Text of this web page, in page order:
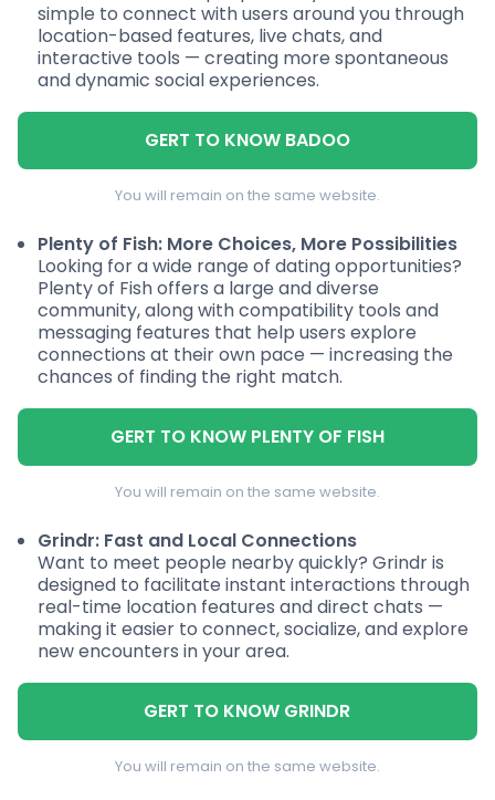
simple to connect with users around you through
location-based features, live chats, and
interactive tools — creating more spontaneous
and dynamic social experiences.
GERT TO KNOW BADOO
You will remain on the same website.
Plenty of Fish: More Choices, More Possibilities
Looking for a wide range of dating opportunities?
Plenty of Fish offers a large and diverse
community, along with compatibility tools and
messaging features that help users explore
connections at their own pace — increasing the
chances of finding the right match.
GERT TO KNOW PLENTY OF FISH
You will remain on the same website.
Grindr: Fast and Local Connections
Want to meet people nearby quickly? Grindr is
designed to facilitate instant interactions through
real-time location features and direct chats —
making it easier to connect, socialize, and explore
new encounters in your area.
GERT TO KNOW GRINDR
You will remain on the same website.